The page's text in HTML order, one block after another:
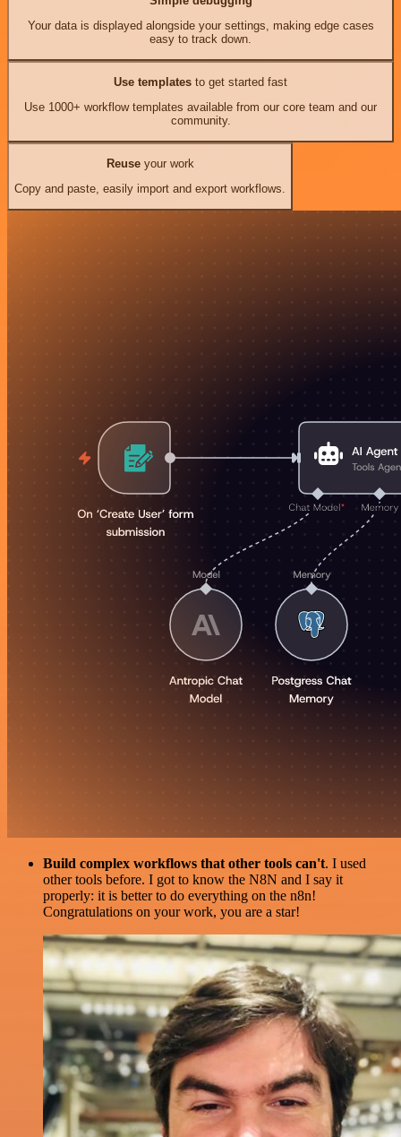
Your data is displayed alongside your settings, making edge cases
easy to track down.
Use templates to get started fast
Use 1000+ workflow templates available from our core team and our
community.
Reuseyour work
Copy and paste, easily import and export workflows.
Build complex workflows that other tools can't. I used
other tools before. I got to know the N8N and I say it
properly: it is better to do everything on the n8n!
Congratulations on your work, you are a star!